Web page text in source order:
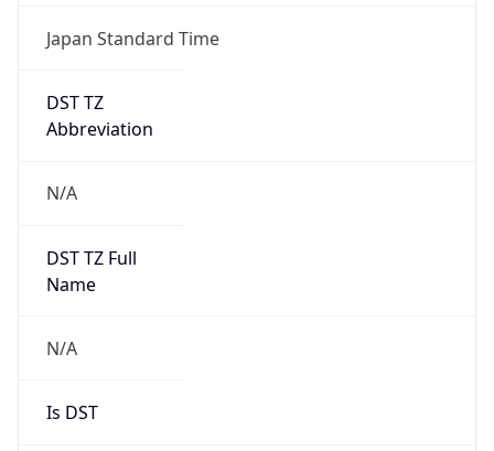
Japan Standard Time
DST TZ
Abbreviation
N/A
DST TZ Full
Name
N/A
Is DST